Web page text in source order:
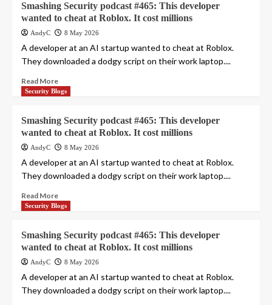
Smashing Security podcast #465: This developer
wanted to cheat at Roblox. It cost millions
AndyC 8 May 2026
A developer at an AI startup wanted to cheat at Roblox.
They downloaded a dodgy script on their work laptop....
Read More
Security Blogs
Smashing Security podcast #465: This developer
wanted to cheat at Roblox. It cost millions
AndyC 8 May 2026
A developer at an AI startup wanted to cheat at Roblox.
They downloaded a dodgy script on their work laptop....
Read More
Security Blogs
Smashing Security podcast #465: This developer
wanted to cheat at Roblox. It cost millions
AndyC 8 May 2026
A developer at an AI startup wanted to cheat at Roblox.
They downloaded a dodgy script on their work laptop....